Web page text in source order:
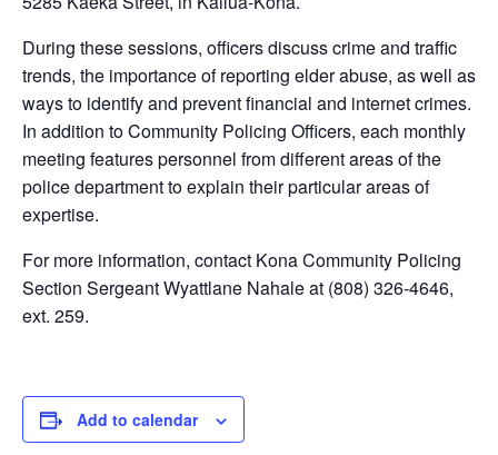
During these sessions, officers discuss crime and traffic
trends, the importance of reporting elder abuse, as well as
ways to identify and prevent financial and internet crimes.
In addition to Community Policing Officers, each monthly
meeting features personnel from different areas of the
police department to explain their particular areas of
expertise.
For more information, contact Kona Community Policing
Section Sergeant Wyattlane Nahale at (808) 326-4646,
ext. 259.
Add to calendar